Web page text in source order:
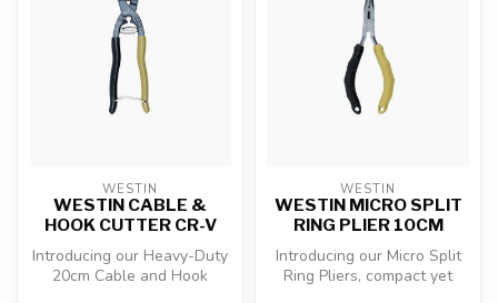
WESTIN
WESTIN CABLE &
HOOK CUTTER CR-V
Introducing our Heavy-Duty
20cm Cable and Hook
WESTIN
WESTIN MICRO SPLIT
RING PLIER 10CM
Introducing our Micro Split
Ring Pliers, compact yet